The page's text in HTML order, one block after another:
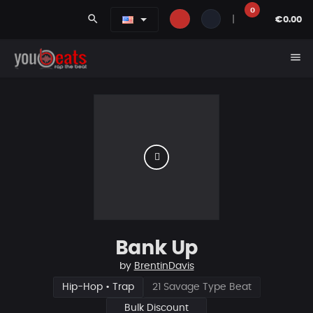
search
0
€0.00
menu
Bank Up
by BrentinDavis
Hip-Hop • Trap 21 Savage Type Beat
Bulk Discount